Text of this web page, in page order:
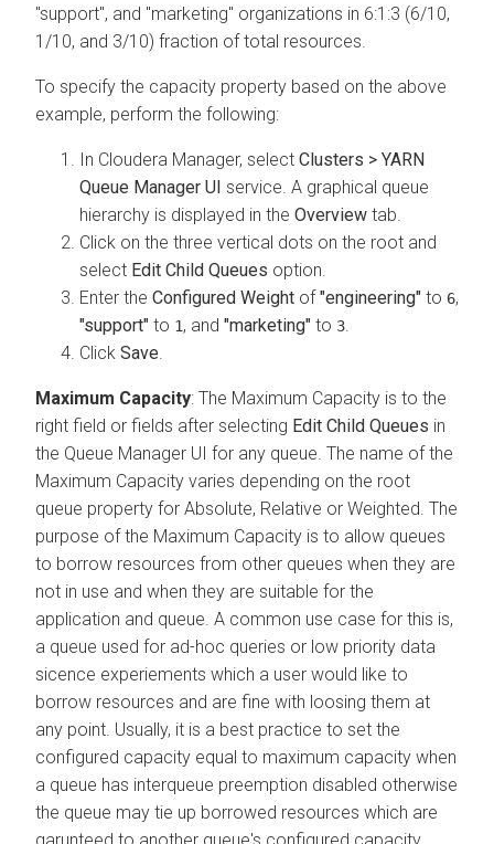
"support", and "marketing" organizations in 6:1:3 (6/10,
1/10, and 3/10) fraction of total resources.
To specify the capacity property based on the above
example, perform the following:
In Cloudera Manager, select Clusters > YARN
Queue Manager UI service. A graphical queue
hierarchy is displayed in the Overview tab.
Click on the three vertical dots on the root and
select Edit Child Queues option.
Enter the Configured Weight of"engineering" to 6,
"support" to 1, and "marketing" to 3
Click Save
Maximum Capacity: The Maximum Capacity is to the
right field or fields after selecting Edit Child Queues in
the Queue Manager UI for any queue. The name of the
Maximum Capacity varies depending on the root
queue property for Absolute, Relative or Weighted. The
purpose of the Maximum Capacity is to allow queues
to borrow resources from other queues when they are
not in use and when they are suitable for the
application and queue. A common use case for this is,
a queue used for ad-hoc queries or low priority data
sicence experiements which a user would like to
borrow resources and are fine with loosing them at
any point. Usually, it is a best practice to set the
configured capacity equal to maximum capacity when
a queue has interqueue preemption disabled otherwise
the queue may tie up borrowed resources which are